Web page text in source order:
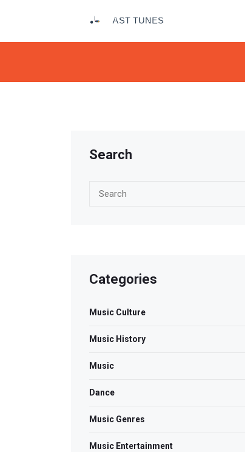
Search
Categories
Music Culture
Music History
Music
Dance
Music Genres
Music Entertainment